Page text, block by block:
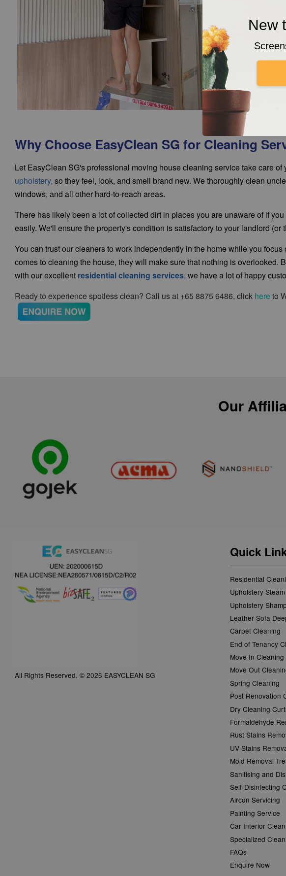
New
Why Choose EasyClean SG for Cleaning
Let EasyClean SG's professional moving house cleaning service take care
upholstery, so they feel, look, and smell brand new. We thoroughly clean
windows, and all other hard-to-reach areas.
There has likely been a lot of collected dirt in places you are unaware of if
easily. We'll ensure the property's condition is satisfactory to your landlord
You can trust our cleaners to work independently in the home while you
comes to cleaning the house, they will make sure that nothing is
with ourexcellent residential cleaning services, we have a lot of happy
Ready to experience spotless clean? Call us at +65 8875 6486, click hereto
Our
All Rights Reserved. © 2026 EASYCLEAN SG
Quick
Residential
Upholstery
Upholstery
Leather Sofa
Carpet Cleaning
End of Tenancy
Move In Cleaning
Move Out
Spring Cleaning
Post Renovation
Dry Cleaning
Formaldehyde
Rust Stains
UV Stains
Mold Removal
Sanitising and
Self-Disinfecting
Aircon Servicing
Painting Service
Car Interior
Specialized
FAQs
Enquire Now